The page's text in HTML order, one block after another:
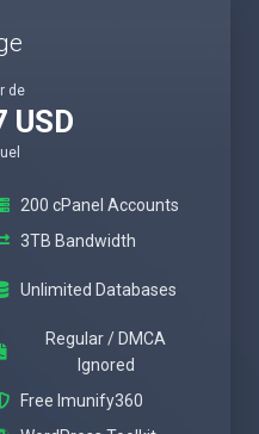
de
USD
200 cPanel Accounts
3TB Bandwidth
Unlimited Databases
Regular / DMCA
Ignored
Free Imunify360